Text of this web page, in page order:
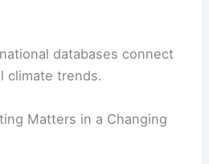
databases connect
climate trends.
Matters in a Changing